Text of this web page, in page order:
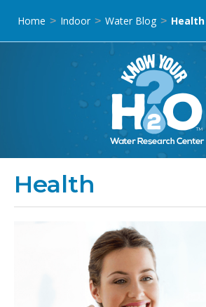
Home > Indoor > Water Blog > Health
Health